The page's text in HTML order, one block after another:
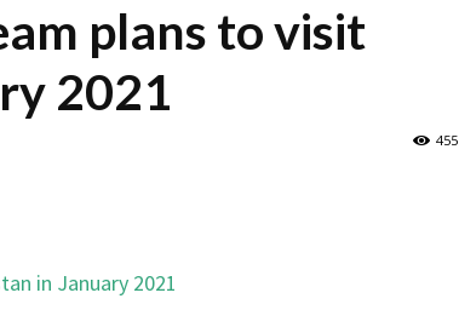
plans to visit
2021
455